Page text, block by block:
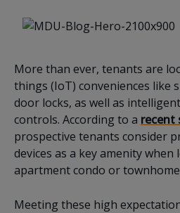
More than ever, tenants are
things (IoT) conveniences like
door locks, as well as
controls. According to a recent
prospective tenants consider
devices as a key amenity
apartment condo or
Meeting these high